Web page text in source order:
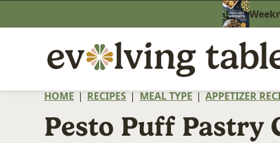
to
HOME | RECIPES | MEAL TYPE | APPETIZER
Pesto Puff Pastry